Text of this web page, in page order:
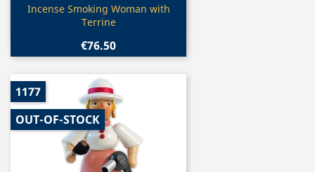
Quick view
Incense Smoking Woman with
Terrine
€76.50
1177
OUT-OF-STOCK